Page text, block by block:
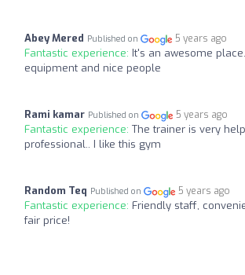
Abey Mered Published on 5 years ago
Fantastic experience: It's an awesome
equipment and nice people
Rami kamar Published on 5 years ago
Fantastic experience: The trainer is very
professional.. I like this gym
Random Teq Published on 5 years ago
Fantastic experience: Friendly staff,
fair price!